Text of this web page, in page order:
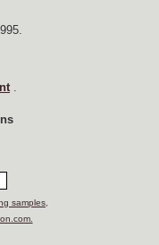
.
samples,